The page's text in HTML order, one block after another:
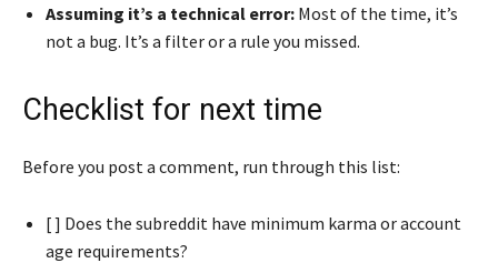
Assuming it’s a technical error: Most of the time, it’s
not a bug. It’s a filter or a rule you missed.
Checklist for next time
Before you post a comment, run through this list:
[ ] Does the subreddit have minimum karma or account
age requirements?